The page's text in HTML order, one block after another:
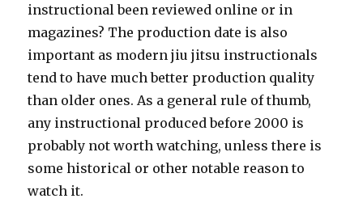
instructional been reviewed online or in
magazines? The production date is also
important as modern jiu jitsu instructionals
tend to have much better production quality
than older ones. As a general rule of thumb,
any instructional produced before 2000 is
probably not worth watching, unless there is
some historical or other notable reason to
watch it.